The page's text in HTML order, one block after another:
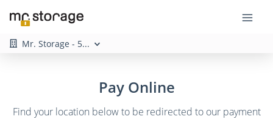
Mr. Storage - 5...
Pay Online
Find your location below to be redirected to our payment